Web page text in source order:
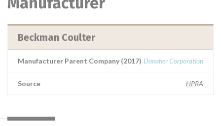
Beckman Coulter
Manufacturer Parent Company (2017) Danaher Corporation
Source HPRA